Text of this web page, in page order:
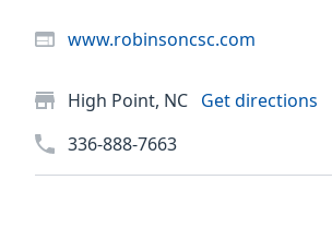
www.robinsoncsc.com
High Point, NC Get directions
336-888-7663